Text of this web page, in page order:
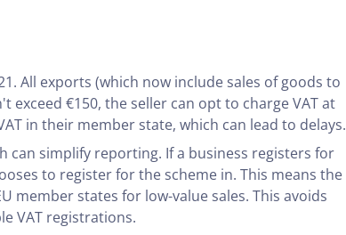
All exports (which now include sales of goods to
exceed €150, the seller can opt to charge VAT at
in their member state, which can lead to delays.
can simplify reporting. If a business registers for
to register for the scheme in. This means the
member states for low-value sales. This avoids
VAT registrations.